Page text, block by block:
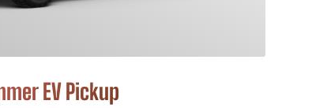
EV Pickup